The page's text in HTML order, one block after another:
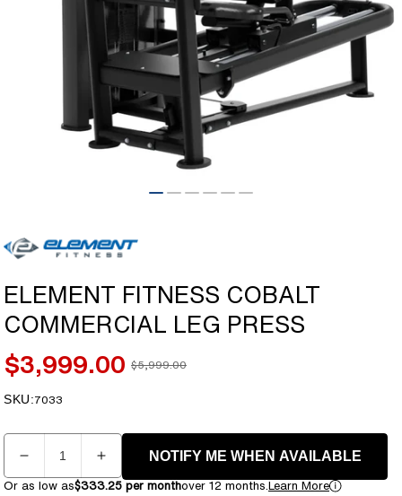
modal
ELEMENT FITNESS COBALT
COMMERCIAL LEG PRESS
Sale
price
$3,999.00 Regular
$5,999.00
SKU:SKU:
7033
Quantity
Decrease
quantity
Increase
quantity
NOTIFY ME WHEN AVAILABLE
Or as low as$333.25 per monthover 12 months.Learn More